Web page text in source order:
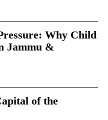
Why Child
Jammu &
of the